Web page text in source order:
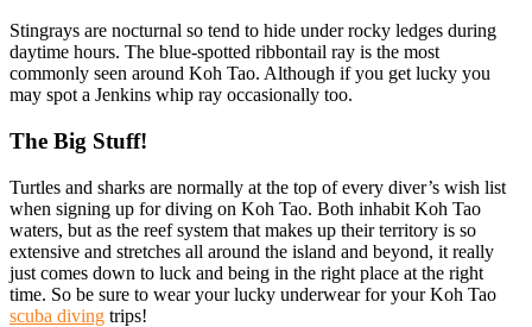
Stingrays are nocturnal so tend to hide under rocky ledges during
daytime hours. The blue-spotted ribbontail ray is the most
commonly seen around Koh Tao. Although if you get lucky you
may spot a Jenkins whip ray occasionally too.
The Big Stuff!
Turtles and sharks are normally at the top of every diver’s wish list
when signing up for diving on Koh Tao. Both inhabit Koh Tao
waters, but as the reef system that makes up their territory is so
extensive and stretches all around the island and beyond, it really
just comes down to luck and being in the right place at the right
time. So be sure to wear your lucky underwear for your Koh Tao
scuba diving trips!